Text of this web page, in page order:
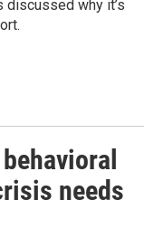
discussed why it’s
needs